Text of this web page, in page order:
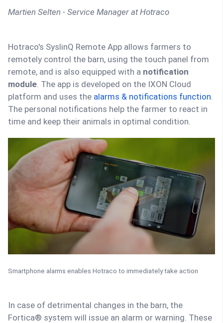
Martien Selten - Service Manager at Hotraco
Hotraco's SyslinQ Remote App allows farmers to
remotely control the barn, using the touch panel from
remote, and is also equipped with a notification
module . The app is developed on the IXON Cloud
platform and uses the alarms & notifications function
The personal notifications help the farmer to react in
time and keep their animals in optimal condition.
Smartphone alarms enables Hotraco to immediately take action
In case of detrimental changes in the barn, the
Fortica® system will issue an alarm or warning. These